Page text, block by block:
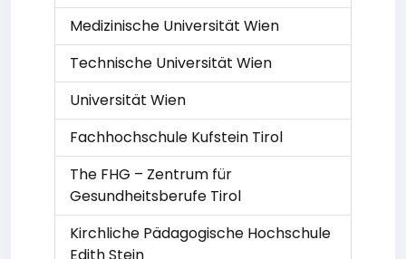
Medizinische Universität Wien
Technische Universität Wien
Universität Wien
Fachhochschule Kufstein Tirol
The FHG – Zentrum für
Gesundheitsberufe Tirol
Kirchliche Pädagogische Hochschule